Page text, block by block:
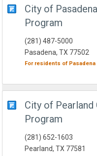
City of
Program
(281) 487-5000
Pasadena, TX 77502
For residents of Pasadena
City of Pearland
Program
(281) 652-1603
Pearland, TX 77581